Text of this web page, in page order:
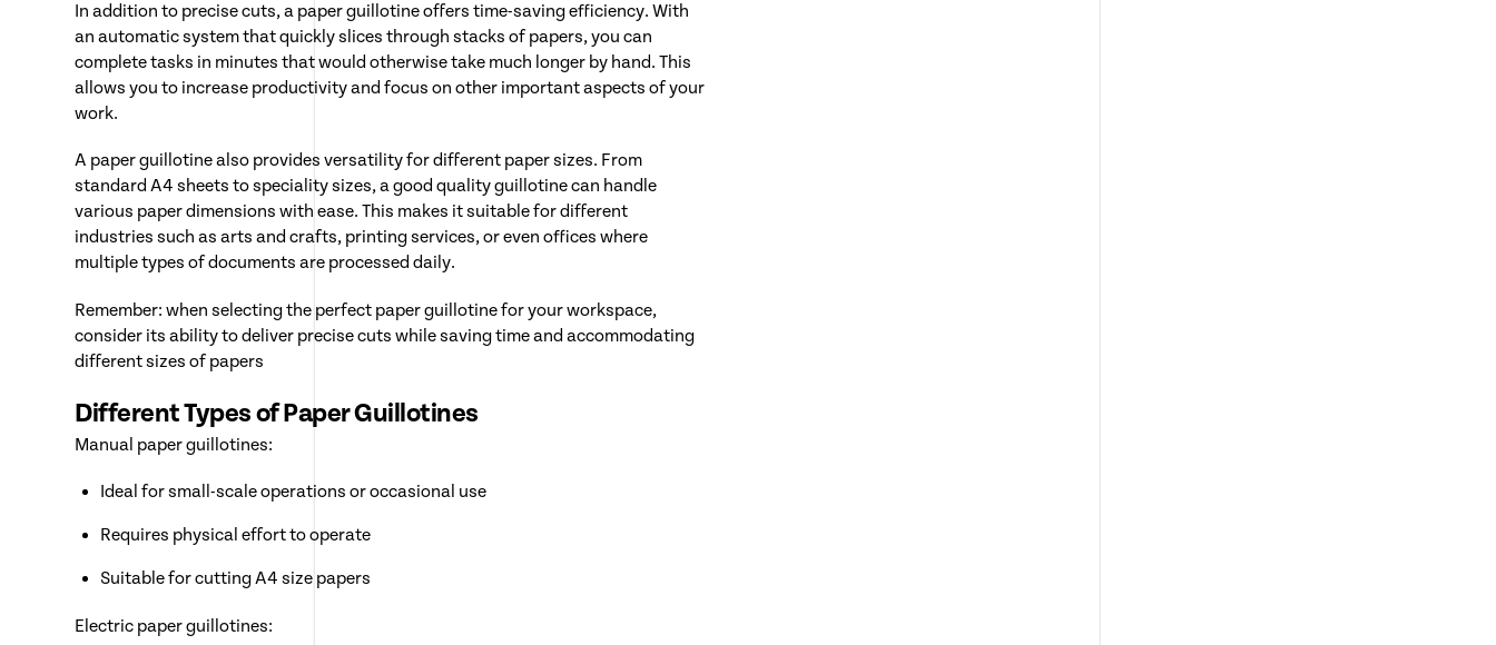
In addition to precise cuts, a paper guillotine offers time-saving efficiency. With
an automatic system that quickly slices through stacks of papers, you can
complete tasks in minutes that would otherwise take much longer by hand. This
allows you to increase productivity and focus on other important aspects of your
work.
A paper guillotine also provides versatility for different paper sizes. From
standard A4 sheets to speciality sizes, a good quality guillotine can handle
various paper dimensions with ease. This makes it suitable for different
industries such as arts and crafts, printing services, or even offices where
multiple types of documents are processed daily.
Remember: when selecting the perfect paper guillotine for your workspace,
consider its ability to deliver precise cuts while saving time and accommodating
different sizes of papers
Different Types of Paper Guillotines
Manual paper guillotines:
Ideal for small-scale operations or occasional use
Requires physical effort to operate
Suitable for cutting A4 size papers
Electric paper guillotines: